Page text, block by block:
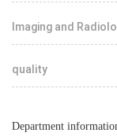
Imaging and
quality
Department